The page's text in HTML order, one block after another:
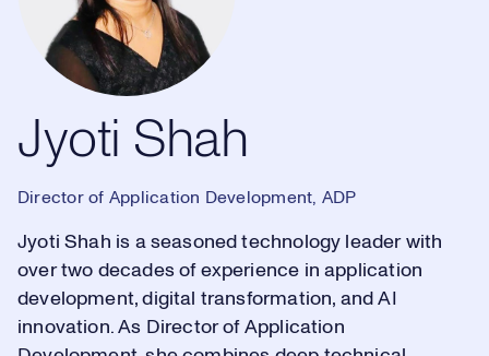
Jyoti Shah
Jyoti Shah
Director of Application Development, ADP
Jyoti Shah is a seasoned technology leader with
over two decades of experience in application
development, digital transformation, and AI
innovation. As Director of Application